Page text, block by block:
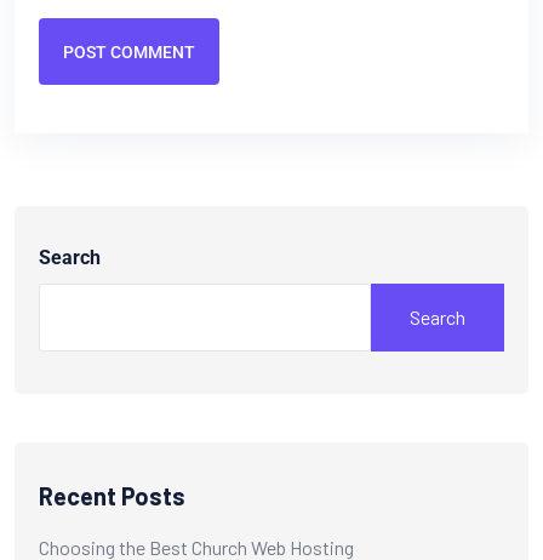
POST COMMENT
Search
Search
Recent Posts
Choosing the Best Church Web Hosting